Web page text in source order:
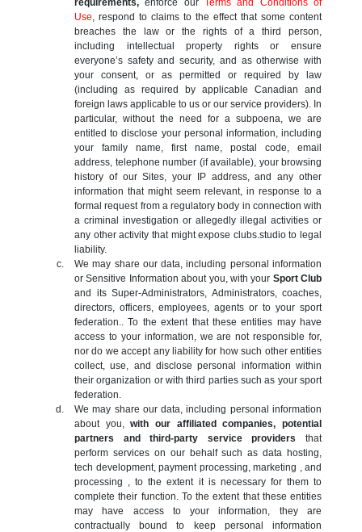
requirements, enforce our Terms and Conditions of
Use, respond to claims to the effect that some content
breaches the law or the rights of a third person,
including intellectual property rights or ensure
everyone’s safety and security, and as otherwise with
your consent, or as permitted or required by law
(including as required by applicable Canadian and
foreign laws applicable to us or our service providers). In
particular, without the need for a subpoena, we are
entitled to disclose your personal information, including
your family name, first name, postal code, email
address, telephone number (if available), your browsing
history of our Sites, your IP address, and any other
information that might seem relevant, in response to a
formal request from a regulatory body in connection with
a criminal investigation or allegedly illegal activities or
any other activity that might expose clubs.studio to legal
liability.
We may share our data, including personal information
or Sensitive Information about you, with your Sport Club
and its Super-Administrators, Administrators, coaches,
directors, officers, employees, agents or to your sport
federation.. To the extent that these entities may have
access to your information, we are not responsible for,
nor do we accept any liability for how such other entities
collect, use, and disclose personal information within
their organization or with third parties such as your sport
federation.
We may share our data, including personal information
about you,with our affiliated companies, potential
partners and third-party service providers
that
perform services on our behalf such as data hosting,
tech development, payment processing, marketing , and
processing , to the extent it is necessary for them to
complete their function. To the extent that these entities
may have access to your information, they are
contractually bound to keep personal information